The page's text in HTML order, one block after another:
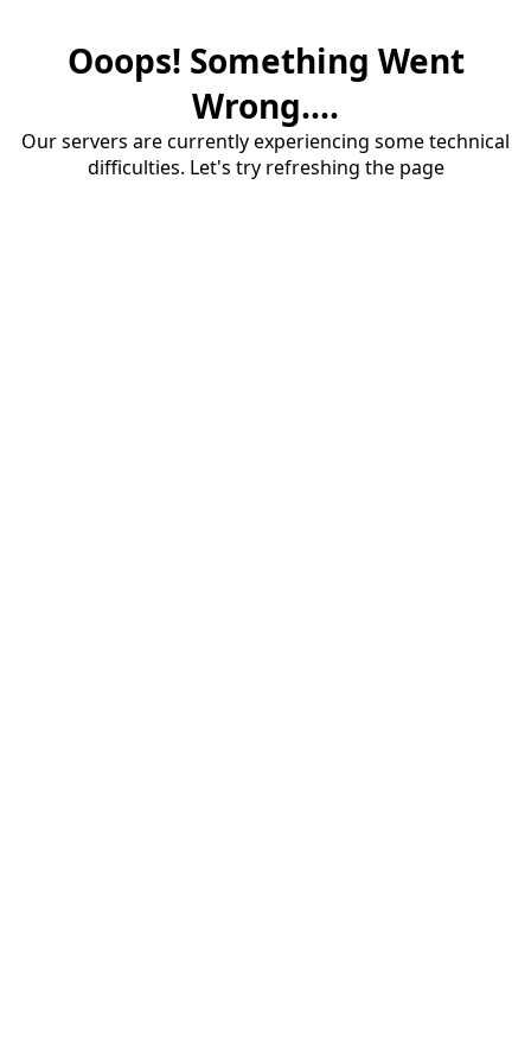
Ooops! Something Went
Wrong....
Our servers are currently experiencing some technical
difficulties. Let's try refreshing the page